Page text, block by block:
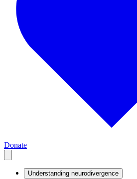
Donate
Understanding neurodivergence